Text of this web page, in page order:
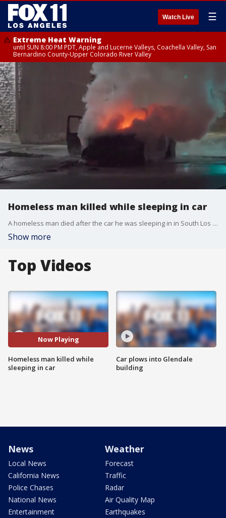
Watch Live ☰
Extreme Heat Warning
until SUN 8:00 PM PDT, Apple and Lucerne Valleys, Coachella Valley, San
Bernardino County-Upper Colorado River Valley
Homeless man killed while sleeping in car
A homeless man died after the car he was sleeping in in South Los Angeles caught on fire. Witnesses told investigators the fire may have been set intentionally.
Show more
Top Videos
Now Playing
Homeless man killed while
sleeping in car
Car plows into Glendale
building
News
Local News
California News
Police Chases
National News
Entertainment
Weather
Forecast
Traffic
Radar
Air Quality Map
Earthquakes